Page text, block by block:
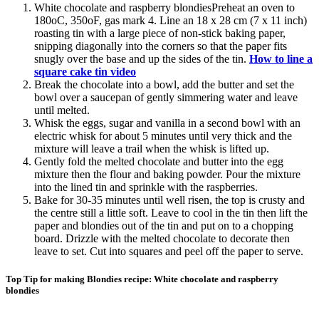
White chocolate and raspberry blondiesPreheat an oven to
180oC, 350oF, gas mark 4. Line an 18 x 28 cm (7 x 11 inch)
roasting tin with a large piece of non-stick baking paper,
snipping diagonally into the corners so that the paper fits
snugly over the base and up the sides of the tin. How to line a
square cake tin video
Break the chocolate into a bowl, add the butter and set the
bowl over a saucepan of gently simmering water and leave
until melted.
Whisk the eggs, sugar and vanilla in a second bowl with an
electric whisk for about 5 minutes until very thick and the
mixture will leave a trail when the whisk is lifted up.
Gently fold the melted chocolate and butter into the egg
mixture then the flour and baking powder. Pour the mixture
into the lined tin and sprinkle with the raspberries.
Bake for 30-35 minutes until well risen, the top is crusty and
the centre still a little soft. Leave to cool in the tin then lift the
paper and blondies out of the tin and put on to a chopping
board. Drizzle with the melted chocolate to decorate then
leave to set. Cut into squares and peel off the paper to serve.
Top Tip for making Blondies recipe: White chocolate and raspberry
blondies